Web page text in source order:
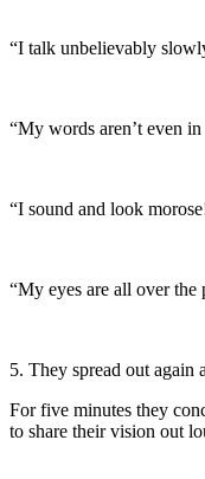
“I talk unbelievably
“My words aren’t even
“I sound and look
“My eyes are all over
5. They spread out again
For five minutes they
to share their vision out